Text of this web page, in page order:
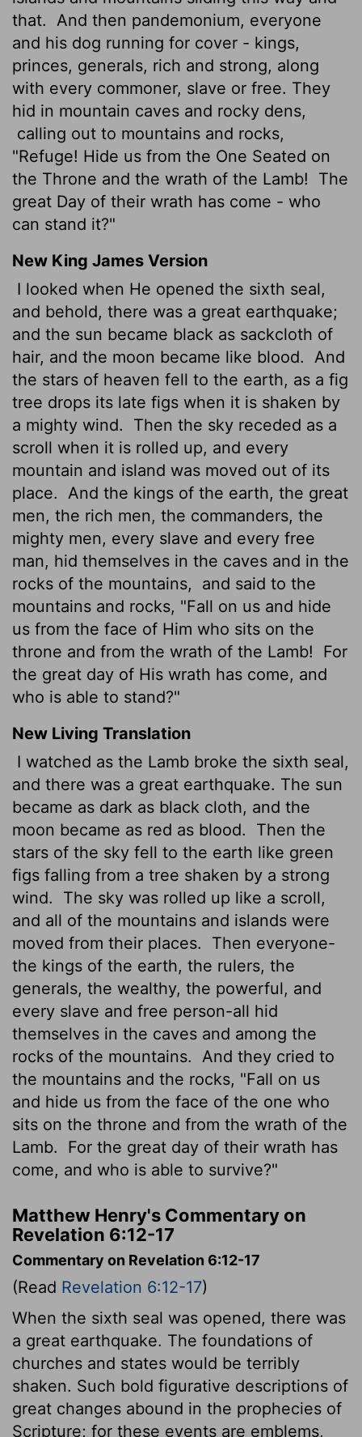
that.
And then pandemonium, everyone
and his dog running for cover - kings,
princes, generals, rich and strong, along
with every commoner, slave or free. They
hid in mountain caves and rocky dens,
calling out to mountains and rocks,
"Refuge! Hide us from the One Seated on
the Throne and the wrath of the Lamb!
The
great Day of their wrath has come - who
can stand it?"
New King James Version
I looked when He opened the sixth seal,
and behold, there was a great earthquake;
and the sun became black as sackcloth of
hair, and the moon became like blood.
And
the stars of heaven fell to the earth, as a fig
tree drops its late figs when it is shaken by
a mighty wind.
Then the sky receded as a
scroll when it is rolled up, and every
mountain and island was moved out of its
place.
And the kings of the earth, the great
men, the rich men, the commanders, the
mighty men, every slave and every free
man, hid themselves in the caves and in the
rocks of the mountains,
and said to the
mountains and rocks, "Fall on us and hide
us from the face of Him who sits on the
throne and from the wrath of the Lamb!
For
the great day of His wrath has come, and
who is able to stand?"
New Living Translation
I watched as the Lamb broke the sixth seal,
and there was a great earthquake. The sun
became as dark as black cloth, and the
moon became as red as blood.
Then the
stars of the sky fell to the earth like green
figs falling from a tree shaken by a strong
wind.
The sky was rolled up like a scroll,
and all of the mountains and islands were
moved from their places.
Then everyone-
the kings of the earth, the rulers, the
generals, the wealthy, the powerful, and
every slave and free person-all hid
themselves in the caves and among the
rocks of the mountains.
And they cried to
the mountains and the rocks, "Fall on us
and hide us from the face of the one who
sits on the throne and from the wrath of the
Lamb.
For the great day of their wrath has
come, and who is able to survive?"
Matthew Henry's Commentary on
Revelation 6:12-17
Commentary on Revelation 6:12-17
(Read Revelation 6:12-17)
When the sixth seal was opened, there was
a great earthquake. The foundations of
churches and states would be terribly
shaken. Such bold figurative descriptions of
great changes abound in the prophecies of
Scripture; for these events are emblems,